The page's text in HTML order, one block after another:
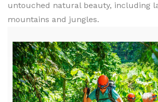
untouched natural beauty, including
mountains and jungles.